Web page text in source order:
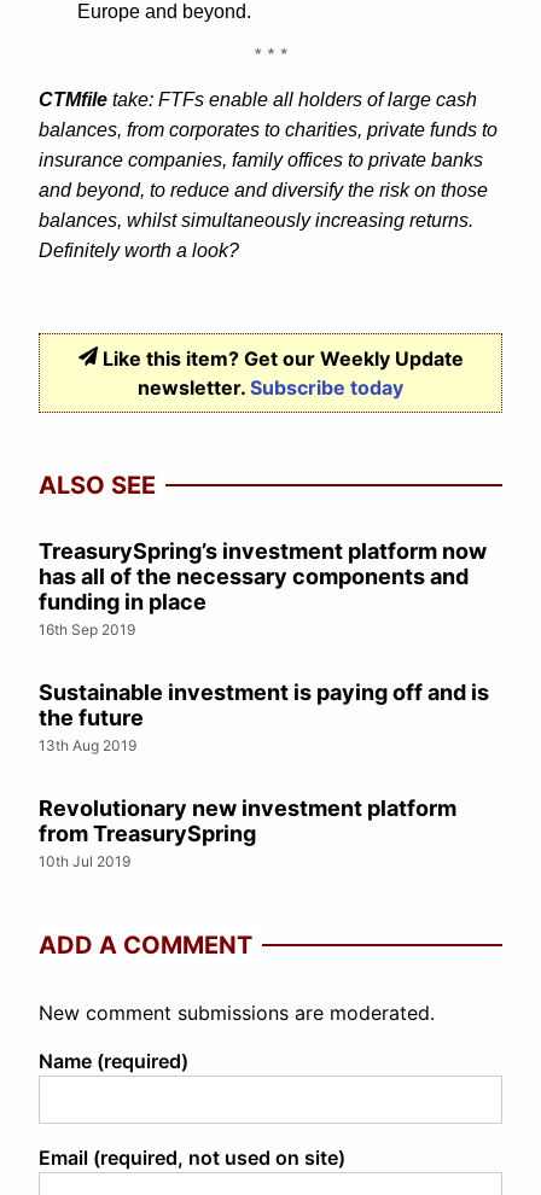
Europe and beyond.
CTMfile take: FTFs enable all holders of large cash
balances, from corporates to charities, private funds to
insurance companies, family offices to private banks
and beyond, to reduce and diversify the risk on those
balances, whilst simultaneously increasing returns.
Definitely worth a look?
Like this item? Get our Weekly Update
newsletter. Subscribe today
ALSO SEE
TreasurySpring’s investment platform now
has all of the necessary components and
funding in place
16th Sep 2019
Sustainable investment is paying off and is
the future
13th Aug 2019
Revolutionary new investment platform
from TreasurySpring
10th Jul 2019
ADD A COMMENT
New comment submissions are moderated.
Name (required)
Email (required, not used on site)